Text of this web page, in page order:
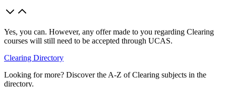
Yes, you can. However, any offer made to you regarding Clearing
courses will still need to be accepted through UCAS.
Clearing Directory
Looking for more? Discover the A-Z of Clearing subjects in the
directory.